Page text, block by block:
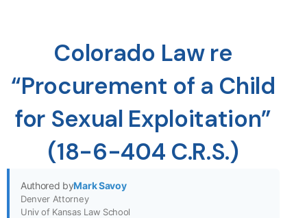
Colorado Law re
“Procurement of a Child
for Sexual Exploitation”
(18-6-404 C.R.S.)
Authored byMark Savoy
Denver Attorney
Univ of Kansas Law School